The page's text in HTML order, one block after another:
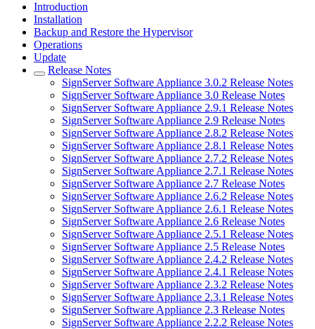
Introduction
Installation
Backup and Restore the Hypervisor
Operations
Update
Release Notes
SignServer Software Appliance 3.0.2 Release Notes
SignServer Software Appliance 3.0 Release Notes
SignServer Software Appliance 2.9.1 Release Notes
SignServer Software Appliance 2.9 Release Notes
SignServer Software Appliance 2.8.2 Release Notes
SignServer Software Appliance 2.8.1 Release Notes
SignServer Software Appliance 2.7.2 Release Notes
SignServer Software Appliance 2.7.1 Release Notes
SignServer Software Appliance 2.7 Release Notes
SignServer Software Appliance 2.6.2 Release Notes
SignServer Software Appliance 2.6.1 Release Notes
SignServer Software Appliance 2.6 Release Notes
SignServer Software Appliance 2.5.1 Release Notes
SignServer Software Appliance 2.5 Release Notes
SignServer Software Appliance 2.4.2 Release Notes
SignServer Software Appliance 2.4.1 Release Notes
SignServer Software Appliance 2.3.2 Release Notes
SignServer Software Appliance 2.3.1 Release Notes
SignServer Software Appliance 2.3 Release Notes
SignServer Software Appliance 2.2.2 Release Notes